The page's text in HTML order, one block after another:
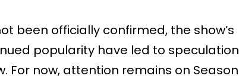
been officially confirmed, the show’s
popularity have led to speculation
For now, attention remains on Season